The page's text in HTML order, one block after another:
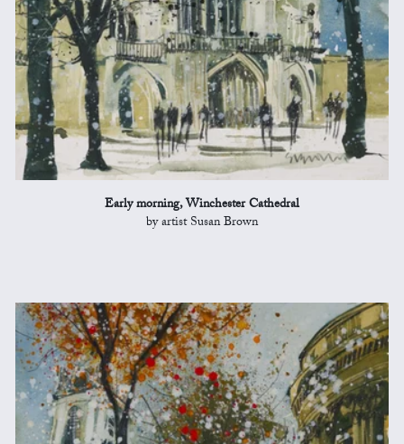
Early morning, Winchester Cathedral
by artist Susan Brown